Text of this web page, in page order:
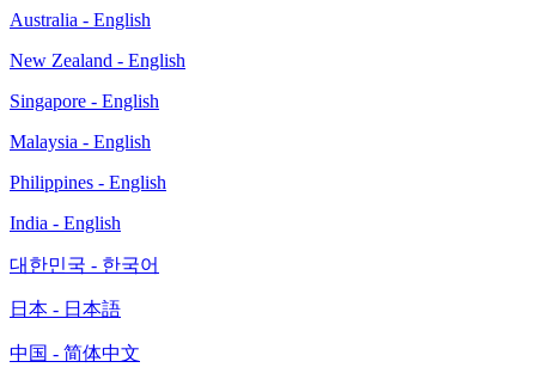
Australia - English
New Zealand - English
Singapore - English
Malaysia - English
Philippines - English
India - English
대한민국 - 한국어
日本 - 日本語
中国 - 简体中文